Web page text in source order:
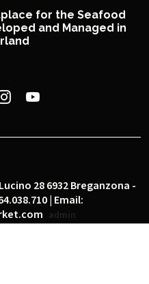
for the Seafood
and Managed in
Lucino 28 6932 Breganzona -
| Email:
admin